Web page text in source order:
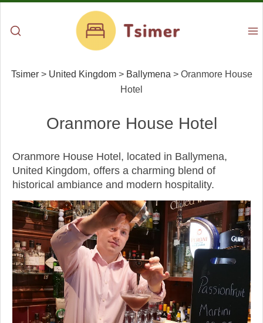
Tsimer> United Kingdom> Ballymena > Oranmore House
Hotel
Oranmore House Hotel
Oranmore House Hotel, located in Ballymena,
United Kingdom, offers a charming blend of
historical ambiance and modern hospitality.